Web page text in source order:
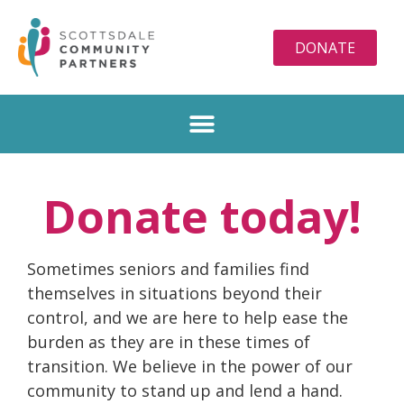
DONATE
Donate today!
Sometimes seniors and families find
themselves in situations beyond their
control, and we are here to help ease the
burden as they are in these times of
transition. We believe in the power of our
community to stand up and lend a hand.